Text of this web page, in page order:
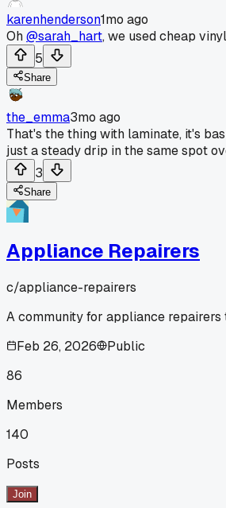
karenhenderson1mo ago
Oh@sarah_hart, we used cheap
5
Share
the_emma3mo ago
That's the thing with laminate, it's
just a steady drip in the same spot
3
Share
Appliance Repairers
c/appliance-repairers
A community for appliance repairers
Feb 26, 2026
Public
86
Members
140
Posts
Join